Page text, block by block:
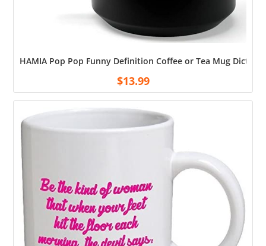
HAMIA Pop Pop Funny Definition Coffee or Tea Mug
$13.99